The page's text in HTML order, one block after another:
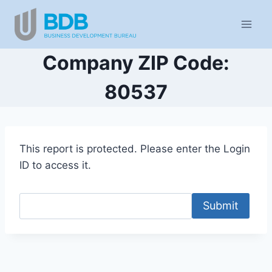
content
Company ZIP Code:
80537
This report is protected. Please enter the Login
ID to access it.
Submit